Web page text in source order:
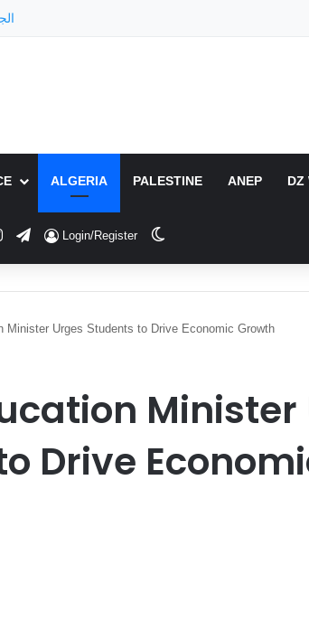
ALGERIA PALESTINE ANEP DZ
Instagram
TelegramLogin/Register
Minister Urges Students to Drive Economic Growth
Minister
Drive